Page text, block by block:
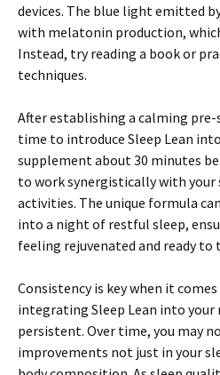
devices. The blue light emitted
with melatonin production,
Instead, try reading a book or
techniques.
After establishing a calming
time to introduce Sleep Lean
supplement about 30 minutes
to work synergistically with your
activities. The unique formula
into a night of restful sleep,
feeling rejuvenated and ready to
Consistency is key when it
integrating Sleep Lean into
persistent. Over time, you may
improvements not just in your